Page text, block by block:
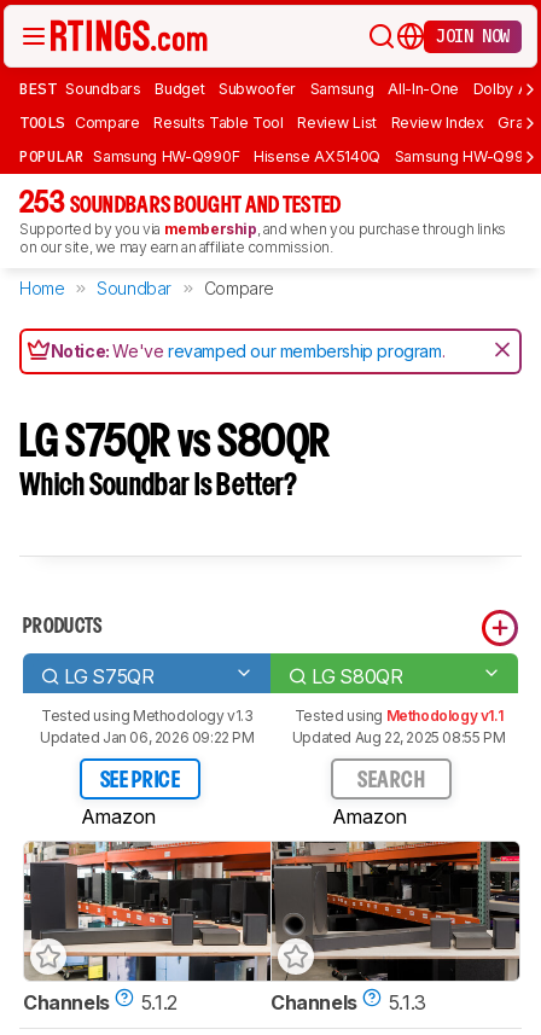
JOIN NOW
BEST Soundbars Budget Subwoofer Samsung All-In-One Dolby
TOOLS Compare Results Table Tool Review List Review Index Graph
POPULAR Samsung HW-Q990F Hisense AX5140Q Samsung HW-
253 SOUNDBARS BOUGHT AND TESTED
Supported by you via membership, and when you purchase through links
on our site, we may earn an affiliate commission.
Home Soundbar Compare
Notice:We'verevamped our membership program.
LG S75QR vs S80QR
Which Soundbar Is Better?
PRODUCTS
LG S75QR LG S80QR
Tested using Methodology v1.3
Updated Jan 06, 2026 09:22 PM
SEE PRICE
Amazon
Tested using Methodology v1.1
Updated Aug 22, 2025 08:55 PM
SEARCH
Amazon
Channels 5.1.2 Channels 5.1.3